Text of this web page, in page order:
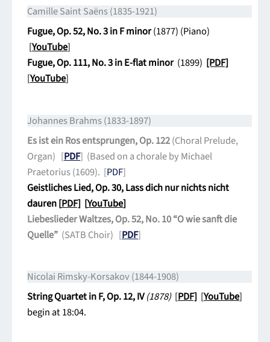
Camille Saint Saëns (1835-1921)
Fugue, Op. 52, No. 3 in F minor(1877) (Piano)
[YouTube]
Fugue, Op. 111, No. 3 in E-flat minor (1899) [PDF]
[YouTube]
Johannes Brahms (1833-1897)
Es ist ein Ros entsprungen, Op. 122(Choral Prelude,
Organ) [PDF] (Based on a chorale by Michael
Praetorius (1609). [PDF]
Geistliches Lied, Op. 30, Lass dich nur nichts nicht
dauren [PDF] [YouTube]
Liebeslieder Waltzes, Op. 52, No. 10 “O wie sanft die
Quelle” (SATB Choir) [PDF]
Nicolai Rimsky-Korsakov (1844-1908)
String Quartet in F, Op. 12, IV(1878) [PDF] [YouTube]
begin at 18:04.